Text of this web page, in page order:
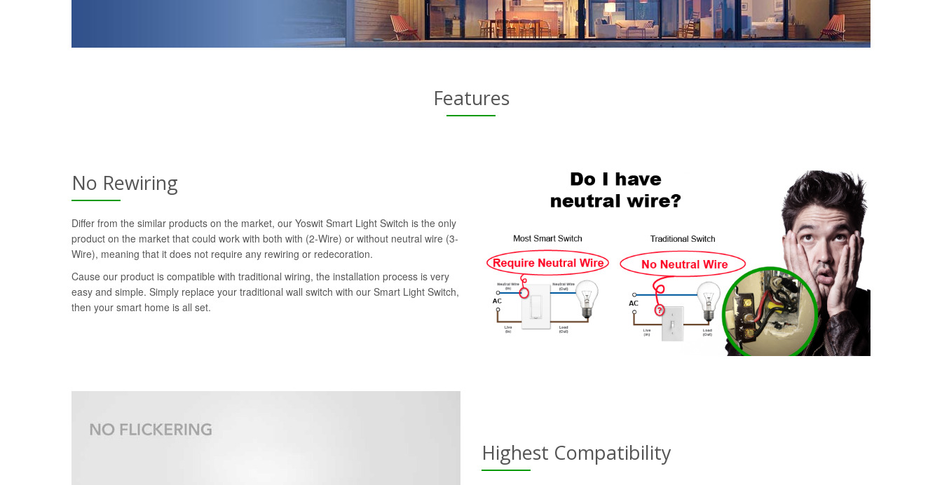
Features
No Rewiring
Differ from the similar products on the market, our Yoswit Smart Light Switch is the only
product on the market that could work with both with (2-Wire) or without neutral wire (3-
Wire), meaning that it does not require any rewiring or redecoration.
Cause our product is compatible with traditional wiring, the installation process is very
easy and simple. Simply replace your traditional wall switch with our Smart Light Switch,
then your smart home is all set.
Highest Compatibility